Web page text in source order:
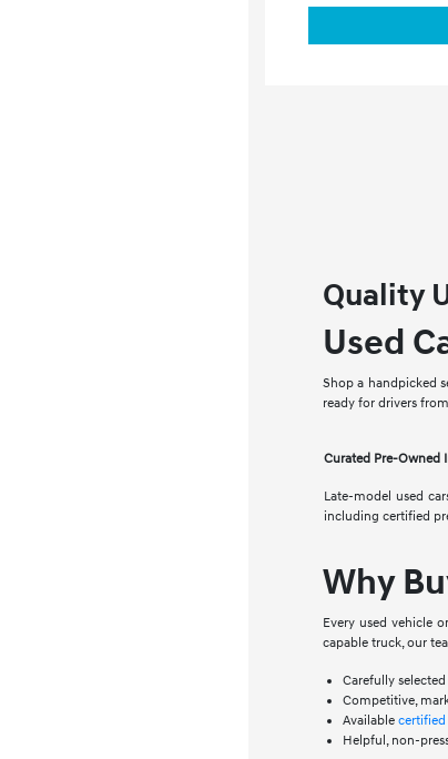
Quality
Used
Shop a handpicked
ready for drivers
Curated Pre-Owned
Late-model used
including certified
Why
Every used vehicle
capable truck, our
Carefully
Competitive,
Available
Helpful, non-